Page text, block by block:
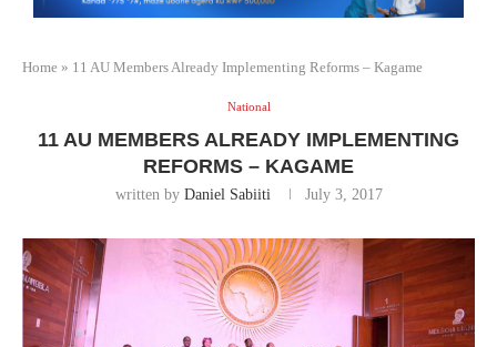
Home » 11 AU Members Already Implementing Reforms – Kagame
National
11 AU MEMBERS ALREADY IMPLEMENTING
REFORMS – KAGAME
written by Daniel Sabiiti July 3, 2017